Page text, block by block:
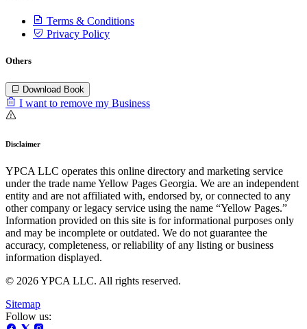
Terms & Conditions
Privacy Policy
Others
Download Book
I want to remove my Business
Disclaimer
YPCA LLC operates this online directory and marketing service
under the trade name Yellow Pages Georgia. We are an independent
entity and are not affiliated with, endorsed by, or connected to any
other company or legacy service using the name “Yellow Pages.”
Information provided on this site is for informational purposes only
and may be incomplete or outdated. We do not guarantee the
accuracy, completeness, or reliability of any listing or business
information displayed.
© 2026 YPCA LLC. All rights reserved.
Sitemap
Follow us: